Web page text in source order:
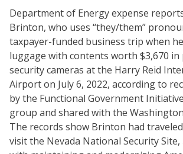
Department of Energy expense
Brinton, who uses “they/them”
taxpayer-funded business trip when
luggage with contents worth $3,670 in
security cameras at the Harry Reid
Airport on July 6, 2022, according to
by the Functional Government
group and shared with the
The records show Brinton had
visit the Nevada National Security